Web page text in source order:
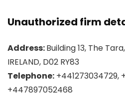
Unauthorized firm
Address:Building 13, The
IRELAND, D02 RY83
Telephone: +441273034729,
+447897052468